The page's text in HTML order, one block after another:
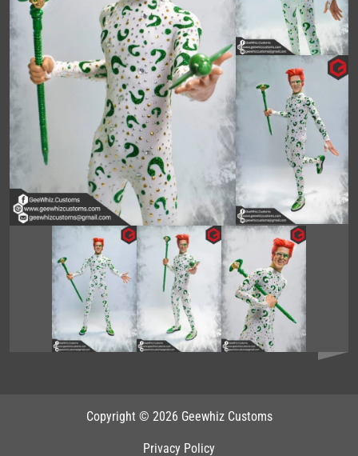
Copyright © 2026 Geewhiz Customs
Privacy Policy